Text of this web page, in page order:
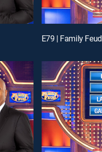
E79 | Family Feud